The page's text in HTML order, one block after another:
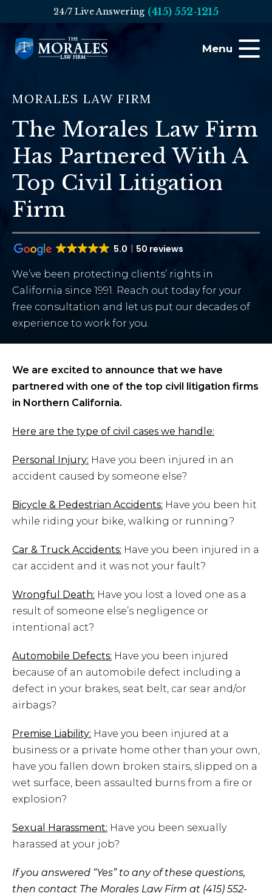
24/7 Live Answering (415) 552-1215
Menu
MORALES LAW FIRM
The Morales Law Firm
Has Partnered With A
Top Civil Litigation
Firm
5.0 50 reviews
We’ve been protecting clients’ rights in
California since 1991. Reach out today for your
free consultation and let us put our decades of
experience to work for you.
We are excited to announce that we have
partnered with one of the top civil litigation firms
in Northern California.
Here are the type of civil cases we handle:
Personal Injury: Have you been injured in an
accident caused by someone else?
Bicycle & Pedestrian Accidents: Have you been hit
while riding your bike, walking or running?
Car & Truck Accidents: Have you been injured in a
car accident and it was not your fault?
Wrongful Death: Have you lost a loved one as a
result of someone else’s negligence or
intentional act?
Automobile Defects: Have you been injured
because of an automobile defect including a
defect in your brakes, seat belt, car sear and/or
airbags?
Premise Liability: Have you been injured at a
business or a private home other than your own,
have you fallen down broken stairs, slipped on a
wet surface, been assaulted burns from a fire or
explosion?
Sexual Harassment: Have you been sexually
harassed at your job?
If you answered “Yes” to any of these questions,
then contact The Morales Law Firm at (415) 552-